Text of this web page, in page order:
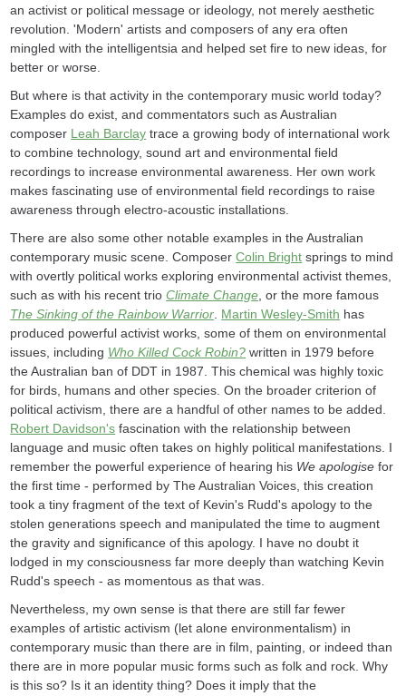
an activist or political message or ideology, not merely aesthetic
revolution. 'Modern' artists and composers of any era often
mingled with the intelligentsia and helped set fire to new ideas, for
better or worse.
But where is that activity in the contemporary music world today?
Examples do exist, and commentators such as Australian
composer Leah Barclay trace a growing body of international work
to combine technology, sound art and environmental field
recordings to increase environmental awareness. Her own work
makes fascinating use of environmental field recordings to raise
awareness through electro-acoustic installations.
There are also some other notable examples in the Australian
contemporary music scene. ComposerColin Bright springs to mind
with overtly political works exploring environmental activist themes,
such as with his recent trioClimate Change, or the more famous
The Sinking of the Rainbow Warrior. Martin Wesley-Smith has
produced powerful activist works, some of them on environmental
issues, including Who Killed Cock Robin? written in 1979 before
the Australian ban of DDT in 1987. This chemical was highly toxic
for birds, humans and other species. On the broader criterion of
political activism, there are a handful of other names to be added.
Robert Davidson's fascination with the relationship between
language and music often takes on highly political manifestations. I
remember the powerful experience of hearing his We apologise for
the first time - performed by The Australian Voices, this creation
took a tiny fragment of the text of Kevin's Rudd's apology to the
stolen generations speech and manipulated the time to augment
the gravity and significance of this apology. I have no doubt it
lodged in my consciousness far more deeply than watching Kevin
Rudd's speech - as momentous as that was.
Nevertheless, my own sense is that there are still far fewer
examples of artistic activism (let alone environmentalism) in
contemporary music than there are in film, painting, or indeed than
there are in more popular music forms such as folk and rock. Why
is this so? Is it an identity thing? Does it imply that the